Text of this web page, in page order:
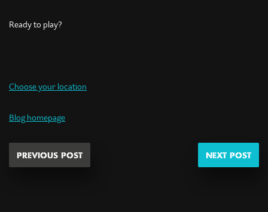
Ready to play?
Choose your location
Blog homepage
PREVIOUS POST NEXT POST